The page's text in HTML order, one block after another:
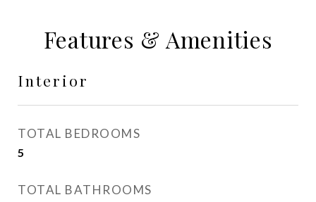
Features & Amenities
Interior
TOTAL BEDROOMS
5
TOTAL BATHROOMS